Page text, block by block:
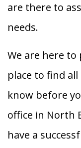
are there to
needs.
We are here
place to find
know before
office in North
have a